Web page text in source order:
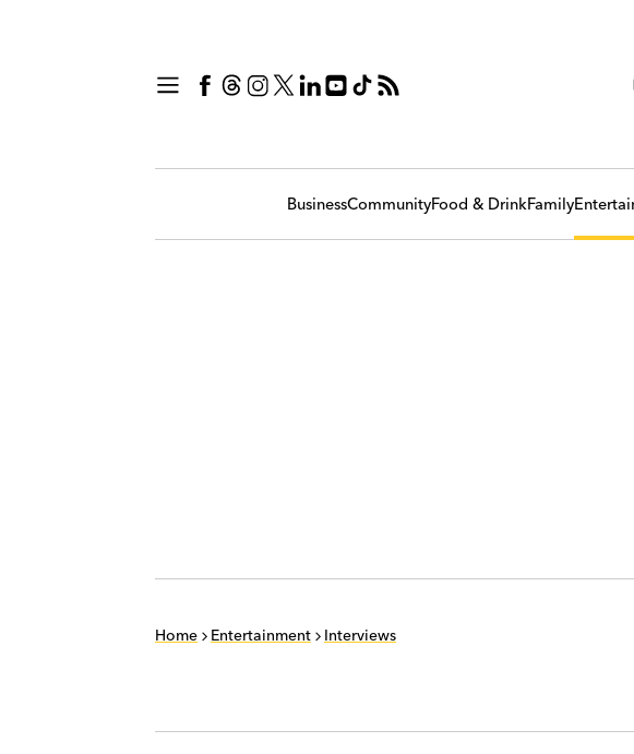
BusinessCommunityFood & DrinkFamily
Home Entertainment Interviews